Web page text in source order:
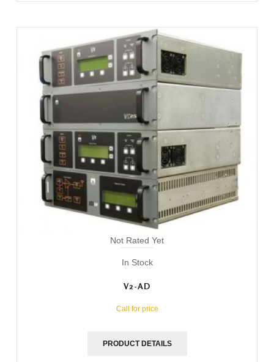
Not Rated Yet
In Stock
V2-AD
Call for price
PRODUCT DETAILS